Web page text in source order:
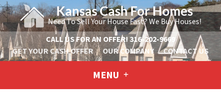
Kansas Cash For Homes
Need To Sell Your House Fast? We Buy Houses!
CALL US FOR AN OFFER!316-202-9669
GET YOUR CASH OFFER
OUR COMPANY CONTACT US
MENU